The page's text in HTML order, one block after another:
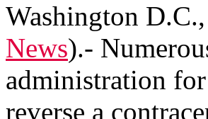
Washington
News).-
administration
reverse a